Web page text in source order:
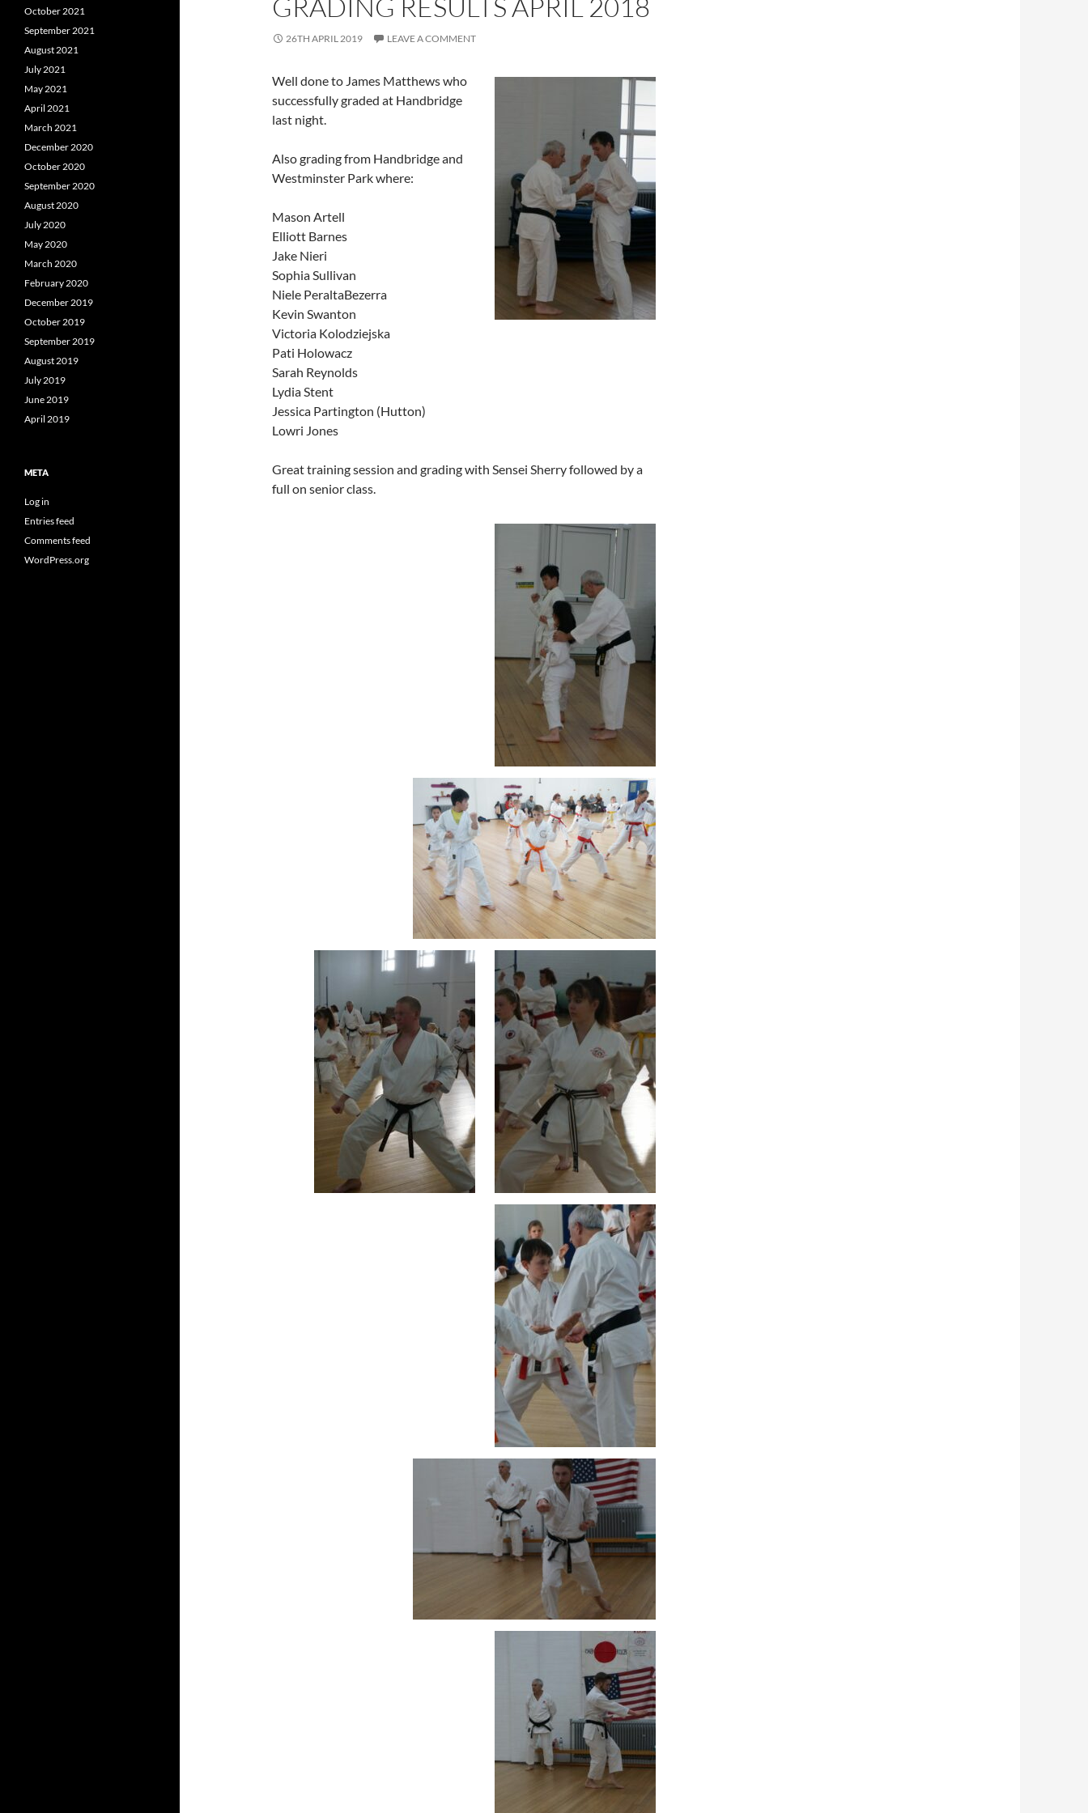
GRADING RESULTS APRIL 2018
26TH APRIL 2019 LEAVE A COMMENT
Well done to James Matthews who
successfully graded at Handbridge
last night.
Also grading from Handbridge and
Westminster Park where:
Mason Artell
Elliott Barnes
Jake Nieri
Sophia Sullivan
Niele PeraltaBezerra
Kevin Swanton
Victoria Kolodziejska
Pati Holowacz
Sarah Reynolds
Lydia Stent
Jessica Partington (Hutton)
Lowri Jones
Great training session and grading with Sensei Sherry followed by a
full on senior class.
October 2021
September 2021
August 2021
July 2021
May 2021
April 2021
March 2021
December 2020
October 2020
September 2020
August 2020
July 2020
May 2020
March 2020
February 2020
December 2019
October 2019
September 2019
August 2019
July 2019
June 2019
April 2019
META
Log in
Entries feed
Comments feed
WordPress.org